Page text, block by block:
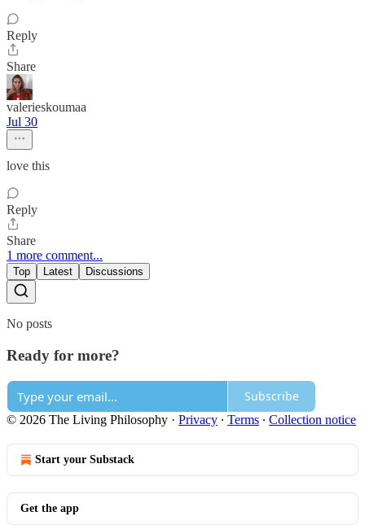
Reply
Share
valerieskoumaa
Jul 30
love this
Reply
Share
1 more comment...
Top Latest Discussions
No posts
Ready for more?
Subscribe
© 2026 The Living Philosophy · Privacy ∙ Terms ∙ Collection notice
Start your Substack
Get the app